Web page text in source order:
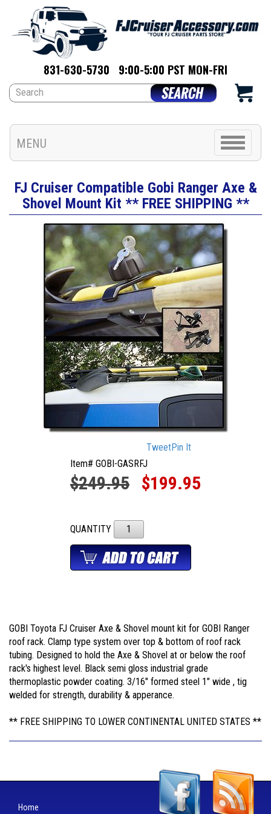
831-630-5730 9:00-5:00 PST MON-FRI
MENU
Toggle
navigation
FJ Cruiser Compatible Gobi Ranger Axe &
Shovel Mount Kit ** FREE SHIPPING **
TweetPin It
Item# GOBI-GASRFJ
$249.95 $199.95
QUANTITY
GOBI Toyota FJ Cruiser Axe & Shovel mount kit for GOBI Ranger
roof rack. Clamp type system over top & bottom of roof rack
tubing. Designed to hold the Axe & Shovel at or below the roof
rack's highest level. Black semi gloss industrial grade
thermoplastic powder coating. 3/16" formed steel 1" wide , tig
welded for strength, durability & apperance.
** FREE SHIPPING TO LOWER CONTINENTAL UNITED STATES **
Home